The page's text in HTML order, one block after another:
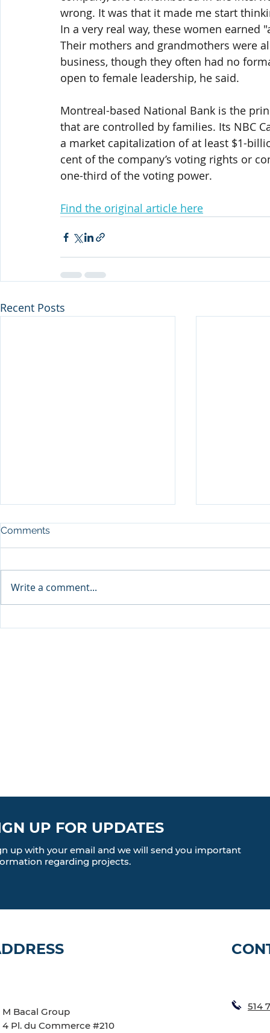
wrong. It was that it made me start
In a very real way, these women earned
Their mothers and grandmothers were
business, though they often had no
open to female leadership, he said.
Montreal-based National Bank is the
that are controlled by families. Its NBC
a market capitalization of at least $1-
cent of the company’s voting rights or
one-third of the voting power.
Find the original article here
Recent Posts
Comments
Write a comment...
UP FOR UPDATES
up with your email and we will send you important
regarding projects.
M Bacal Group
4 Pl. du Commerce #210
514